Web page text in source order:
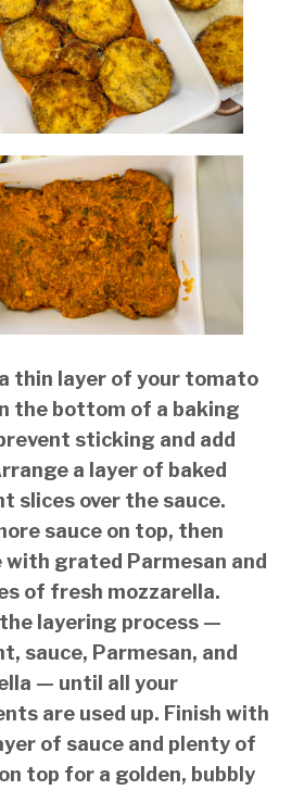
thin layer of your tomato
the bottom of a baking
sticking and add
a layer of baked
slices over the sauce.
sauce on top, then
with grated Parmesan and
of fresh mozzarella.
layering process —
sauce, Parmesan, and
— until all your
are used up. Finish with
of sauce and plenty of
top for a golden, bubbly